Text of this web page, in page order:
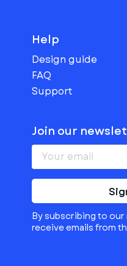
Help
Design guide
FAQ
Support
Join our
By subscribing to
receive emails from